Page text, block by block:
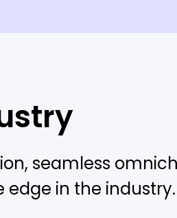
seamless
in the industry.